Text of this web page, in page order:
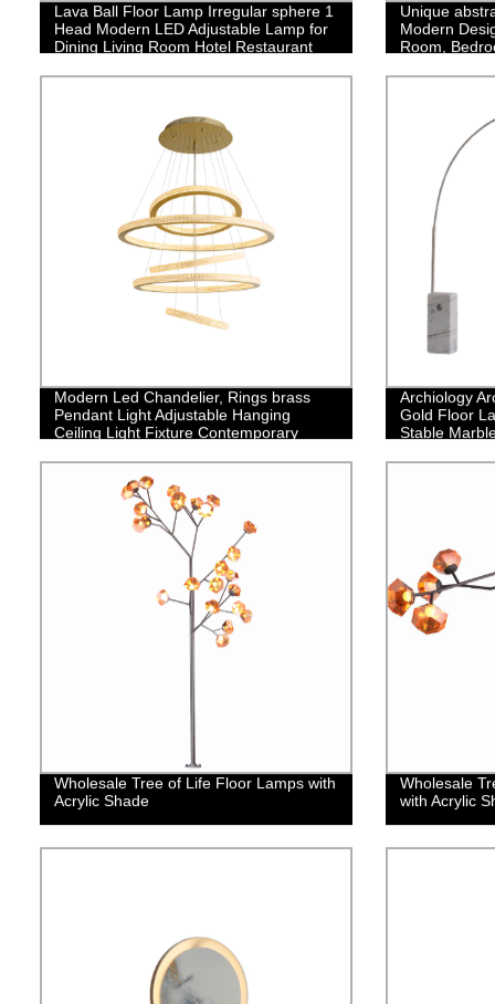
Lava Ball Floor Lamp Irregular sphere 1
Head Modern LED Adjustable Lamp for
Dining Living Room Hotel Restaurant
Unique
Modern
Room,
Modern Led Chandelier, Rings brass
Pendant Light Adjustable Hanging
Ceiling Light Fixture Contemporary
Staircase Foyer
Archiology
Gold Floor
Stable
Bedroom
Wholesale Tree of Life Floor Lamps with
Acrylic Shade
Wholesale
with Acrylic